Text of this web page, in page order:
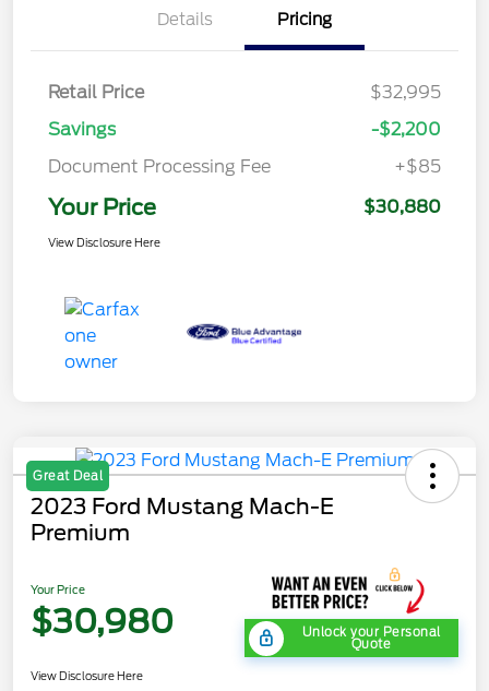
Details Pricing
Retail Price
$32,995
Savings
-$2,200
Document Processing Fee
+$85
Your Price $30,880
View Disclosure Here
Great Deal
2023 Ford Mustang Mach-E
Premium
Your Price
$30,980 Unlock your Personal
Quote
View Disclosure Here